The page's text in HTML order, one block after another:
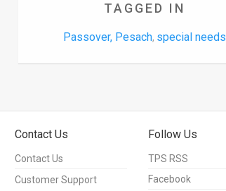
TAGGED IN
Passover, Pesach, special needs
Contact Us
Contact Us
Customer Support
Follow Us
TPS RSS
Facebook